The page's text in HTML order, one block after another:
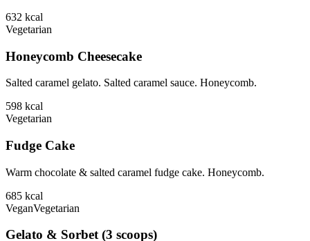
632 kcal
Vegetarian
Honeycomb Cheesecake
Salted caramel gelato. Salted caramel sauce. Honeycomb.
598 kcal
Vegetarian
Fudge Cake
Warm chocolate & salted caramel fudge cake. Honeycomb.
685 kcal
VeganVegetarian
Gelato & Sorbet (3 scoops)